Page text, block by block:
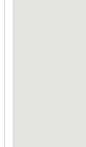
line station. Close to
Balboa/ Anthony